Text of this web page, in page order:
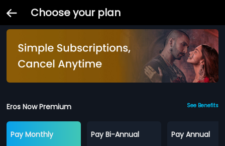
Choose your plan
Eros Now Premium See Benefits
Pay Monthly
Pay Bi-Annual
Pay Annual